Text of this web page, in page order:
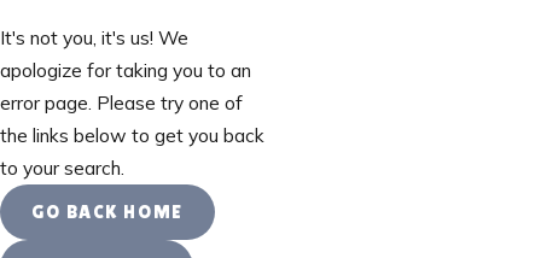
It's not you, it's us! We
apologize for taking you to an
error page. Please try one of
the links below to get you back
to your search.
GO BACK HOME